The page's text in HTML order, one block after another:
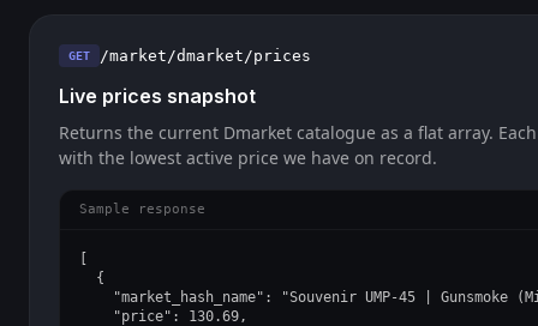
GET /market/dmarket/prices
Live prices snapshot
Returns the current Dmarket catalogue as a flat array.
with the lowest active price we have on record.
Sample response
  {
"market_hash_name": "Souvenir UMP-45 | Gunsmoke
    "price": 130.69,